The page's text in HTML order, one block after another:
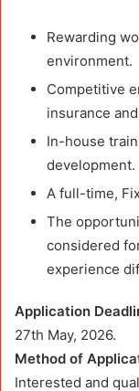
Rewarding
environment.
Competitive
insurance
In-house
development.
A full-time,
The
considered
experience
Application
27th May, 2026.
Method of
Interested and